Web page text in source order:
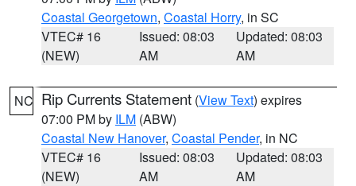
Coastal Georgetown, Coastal Horry, in SC
VTEC# 16
(NEW)
Issued: 08:03
AM
Updated: 08:03
AM
NC Rip Currents Statement (View Text) expires
07:00 PM by ILM (ABW)
Coastal New Hanover, Coastal Pender, in NC
VTEC# 16
(NEW)
Issued: 08:03
AM
Updated: 08:03
AM